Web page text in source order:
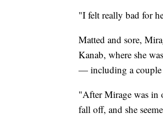
"I felt really bad for
Matted and sore,
Kanab, where she
— including a couple
"After Mirage was in
fall off, and she